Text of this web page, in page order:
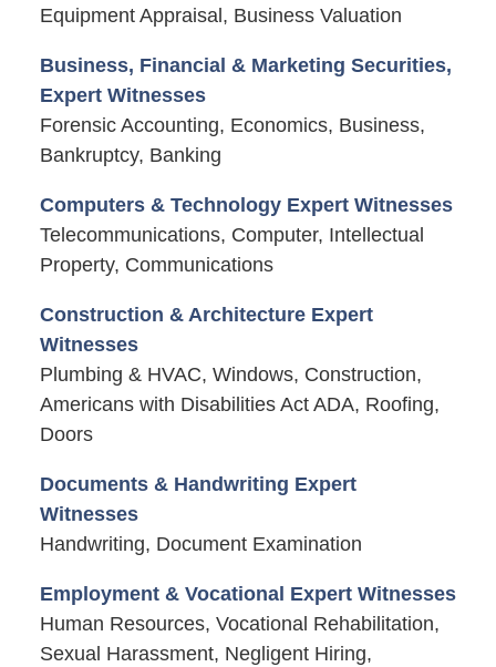
Equipment Appraisal, Business Valuation
Business, Financial & Marketing Securities,
Expert Witnesses
Forensic Accounting, Economics, Business,
Bankruptcy, Banking
Computers & Technology Expert Witnesses
Telecommunications, Computer, Intellectual
Property, Communications
Construction & Architecture Expert
Witnesses
Plumbing & HVAC, Windows, Construction,
Americans with Disabilities Act ADA, Roofing,
Doors
Documents & Handwriting Expert
Witnesses
Handwriting, Document Examination
Employment & Vocational Expert Witnesses
Human Resources, Vocational Rehabilitation,
Sexual Harassment, Negligent Hiring,